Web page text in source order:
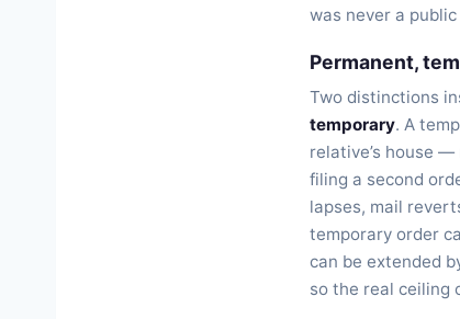
was never a
Permanent,
Two distinctions
temporary. A
relative’s house
filing a second
lapses, mail
temporary order
can be extended
so the real ceiling